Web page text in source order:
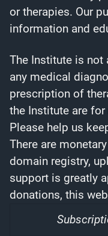
or therapies. Our
information and
The Institute is
any medical
prescription of
the Institute are
Please help us
There are
domain registry,
support is greatly
donations, this